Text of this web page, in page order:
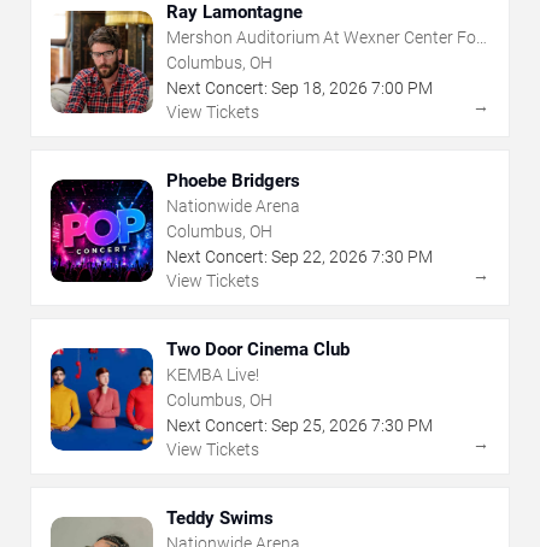
Ray Lamontagne
Mershon Auditorium At Wexner Center For
The Arts
Columbus, OH
Next Concert: Sep 18, 2026 7:00 PM
View Tickets
→
Phoebe Bridgers
Nationwide Arena
Columbus, OH
Next Concert: Sep 22, 2026 7:30 PM
View Tickets
→
Two Door Cinema Club
KEMBA Live!
Columbus, OH
Next Concert: Sep 25, 2026 7:30 PM
View Tickets
→
Teddy Swims